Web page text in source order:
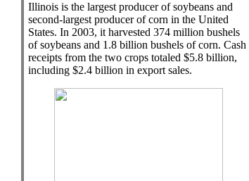
Illinois is the largest producer of soybeans and
second-largest producer of corn in the United
States. In 2003, it harvested 374 million bushels
of soybeans and 1.8 billion bushels of corn. Cash
receipts from the two crops totaled $5.8 billion,
including $2.4 billion in export sales.